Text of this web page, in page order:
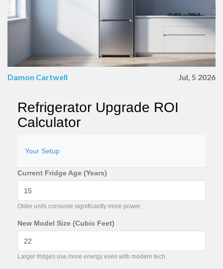
Damon Cartwell Jul, 5 2026
Refrigerator Upgrade ROI
Calculator
Your Setup
Current Fridge Age (Years)
Older units consume significantly more power.
New Model Size (Cubic Feet)
Larger fridges use more energy even with modern tech.